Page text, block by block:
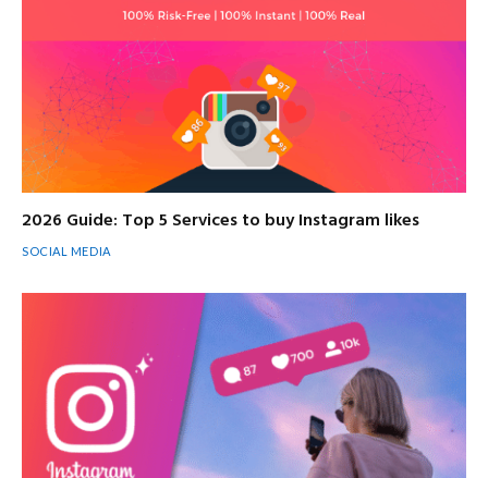
2026 Guide: Top 5 Services to buy Instagram likes
SOCIAL MEDIA